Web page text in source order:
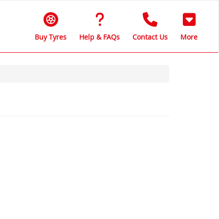
Buy Tyres Help & FAQs Contact Us More